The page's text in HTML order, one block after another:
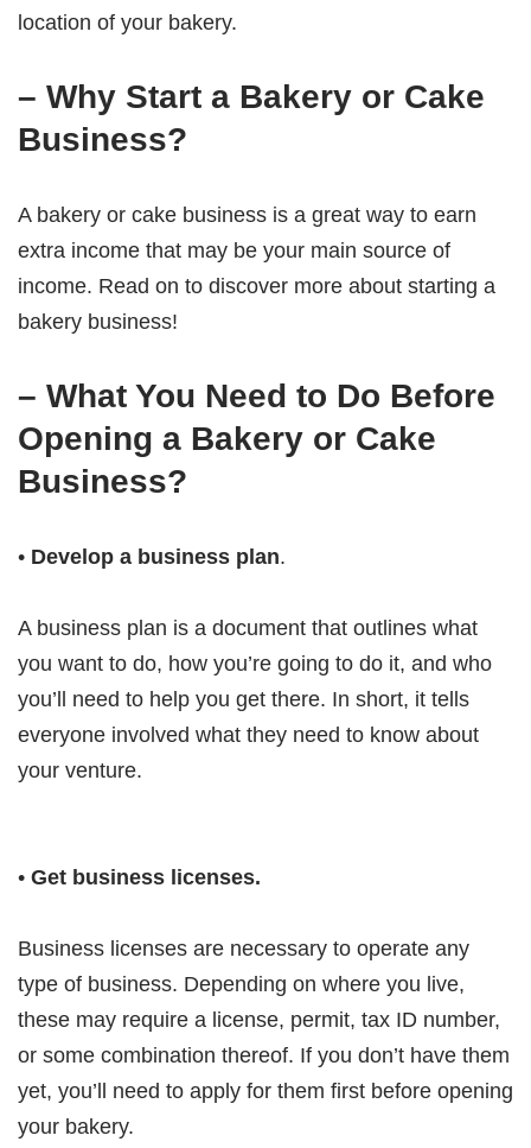
location of your bakery.
– Why Start a Bakery or Cake
Business?
A bakery or cake business is a great way to earn
extra income that may be your main source of
income. Read on to discover more about starting a
bakery business!
– What You Need to Do Before
Opening a Bakery or Cake
Business?
• Develop a business plan.
A business plan is a document that outlines what
you want to do, how you’re going to do it, and who
you’ll need to help you get there. In short, it tells
everyone involved what they need to know about
your venture.
• Get business licenses.
Business licenses are necessary to operate any
type of business. Depending on where you live,
these may require a license, permit, tax ID number,
or some combination thereof. If you don’t have them
yet, you’ll need to apply for them first before opening
your bakery.